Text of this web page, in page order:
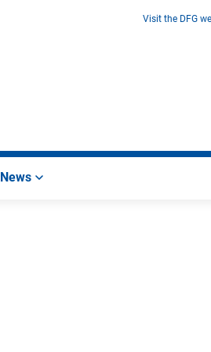
Visit the DFG
News